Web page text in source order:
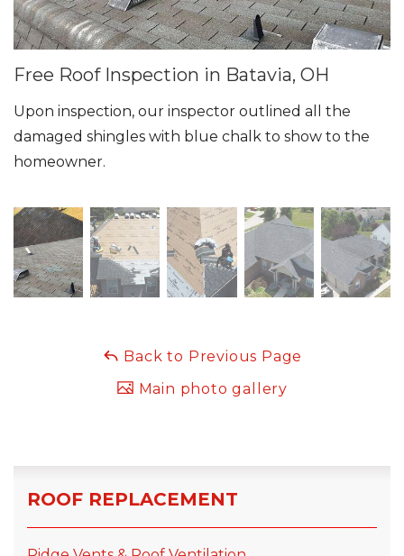
Free Roof Inspection in Batavia, OH
Upon inspection, our inspector outlined all the
damaged shingles with blue chalk to show to the
homeowner.
Back to Previous Page
Main photo gallery
ROOF REPLACEMENT